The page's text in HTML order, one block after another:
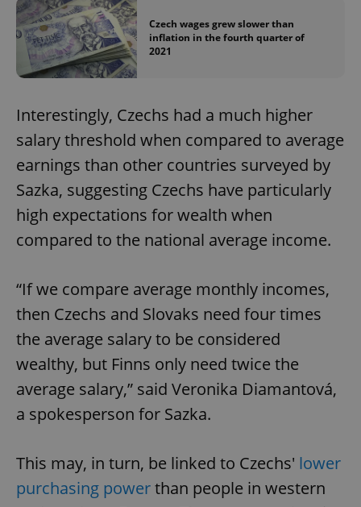
Czech wages grew slower than
inflation in the fourth quarter of
2021
Interestingly, Czechs had a much higher
salary threshold when compared to average
earnings than other countries surveyed by
Sazka, suggesting Czechs have particularly
high expectations for wealth when
compared to the national average income.
“If we compare average monthly incomes,
then Czechs and Slovaks need four times
the average salary to be considered
wealthy, but Finns only need twice the
average salary,” said Veronika Diamantová,
a spokesperson for Sazka.
This may, in turn, be linked to Czechs' lower
purchasing powerthan people in western